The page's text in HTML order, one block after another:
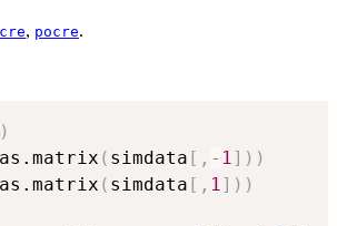
, pocre.
)
as.matrix ( simdata [ , - 1] ) )
as.matrix ( simdata [ , 1] ) )